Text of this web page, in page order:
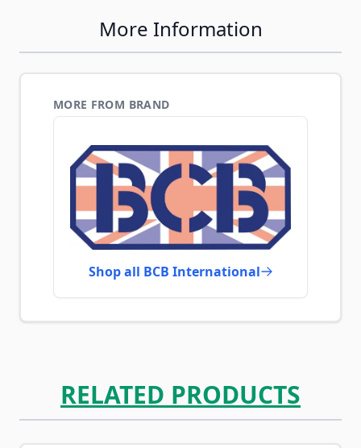
More Information
MORE FROM BRAND
Shop all BCB International
RELATED PRODUCTS